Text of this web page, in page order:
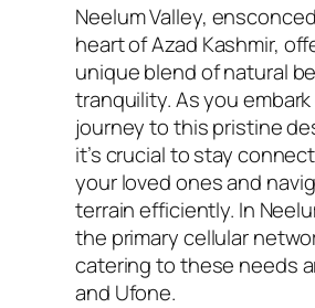
Neelum Valley,
heart of Azad Kashmir,
unique blend of natural
tranquility. As you
journey to this pristine
it’s crucial to stay
your loved ones and
terrain efficiently. In
the primary cellular
catering to these needs
and Ufone.